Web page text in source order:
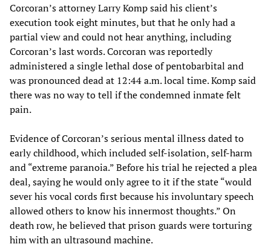
Corcoran’s attorney Larry Komp said his client’s
execution took eight minutes, but that he only had a
partial view and could not hear anything, including
Corcoran’s last words. Corcoran was reportedly
administered a single lethal dose of pentobarbital and
was pronounced dead at 12:44 a.m. local time. Komp said
there was no way to tell if the condemned inmate felt
pain.
Evidence of Corcoran’s serious mental illness dated to
early childhood, which included self-isolation, self-harm
and “extreme paranoia.” Before his trial he rejected a plea
deal, saying he would only agree to it if the state “would
sever his vocal cords first because his involuntary speech
allowed others to know his innermost thoughts.” On
death row, he believed that prison guards were torturing
him with an ultrasound machine.